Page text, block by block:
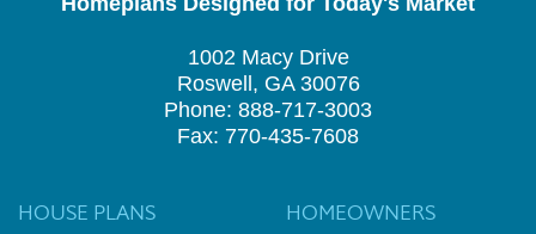
1002 Macy Drive
Roswell, GA 30076
Phone: 888-717-3003
Fax: 770-435-7608
HOUSE PLANS HOMEOWNERS